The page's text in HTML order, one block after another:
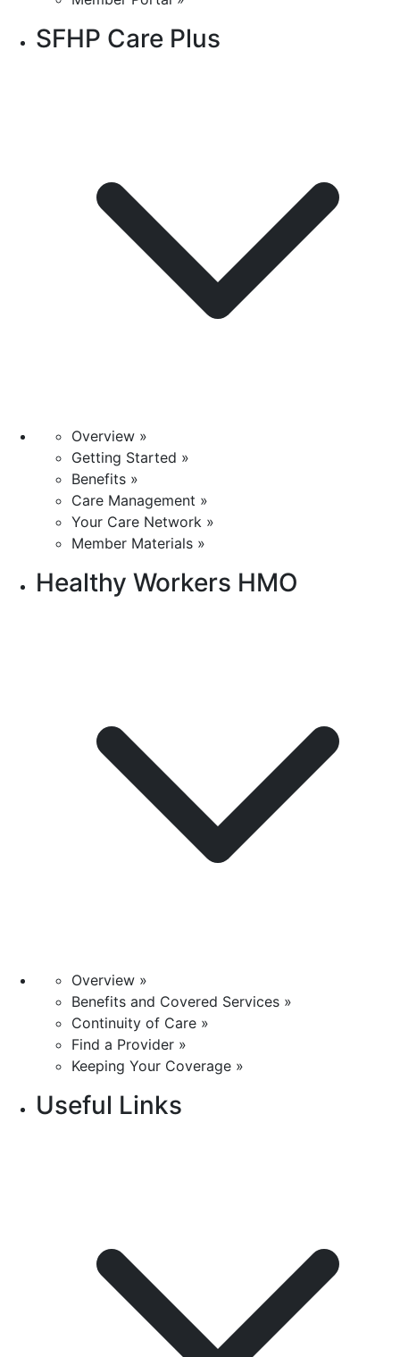
SFHP Care Plus
Overview »
Getting Started »
Benefits »
Care Management »
Your Care Network »
Member Materials »
Healthy Workers HMO
Overview »
Benefits and Covered Services »
Continuity of Care »
Find a Provider »
Keeping Your Coverage »
Useful Links